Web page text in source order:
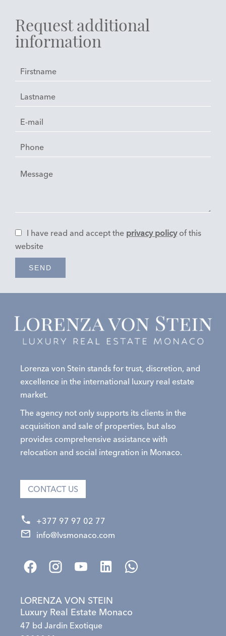
Request additional
information
I have read and accept the privacy policyof this
website
SEND
Lorenza von Stein stands for trust, discretion, and
excellence in the international luxury real estate
market.
The agency not only supports its clients in the
acquisition and sale of properties, but also
provides comprehensive assistance with
relocation and social integration in Monaco.
CONTACT US
+377 97 97 02 77
info@lvsmonaco.com
LORENZA VON STEIN
Luxury Real Estate Monaco
47 bd Jardin Exotique